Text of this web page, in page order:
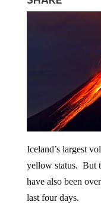
yellow status. But
have also been
last four days.